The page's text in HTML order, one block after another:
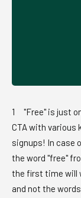
"Free" is just
CTA with various
signups! In case
the word "free"
the first time will
and not the